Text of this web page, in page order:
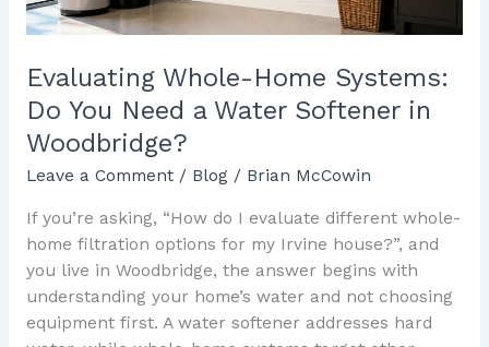
Evaluating Whole-Home Systems:
Do You Need a Water Softener in
Woodbridge?
Leave a Comment / Blog/ Brian McCowin
If you’re asking, “How do I evaluate different whole-
home filtration options for my Irvine house?”, and
you live in Woodbridge, the answer begins with
understanding your home’s water and not choosing
equipment first. A water softener addresses hard
Water
Softener
Woodbridge?